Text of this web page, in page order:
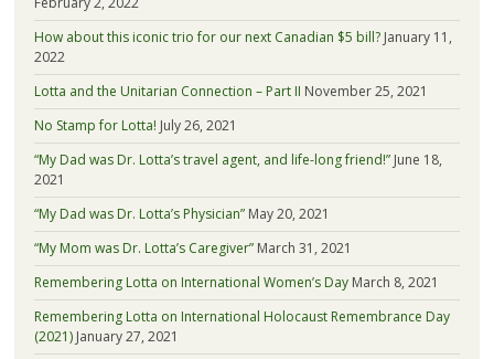
How about this iconic trio for our next Canadian $5 bill? January 11,
2022
Lotta and the Unitarian Connection – Part II November 25, 2021
No Stamp for Lotta! July 26, 2021
“My Dad was Dr. Lotta’s travel agent, and life-long friend!” June 18,
2021
“My Dad was Dr. Lotta’s Physician” May 20, 2021
“My Mom was Dr. Lotta’s Caregiver” March 31, 2021
Remembering Lotta on International Women’s Day March 8, 2021
Remembering Lotta on International Holocaust Remembrance Day
(2021) January 27, 2021